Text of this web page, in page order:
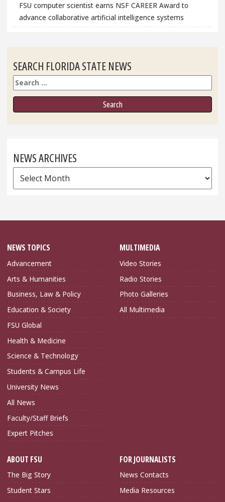
FSU computer scientist earns NSF CAREER Award to
advance collaborative artificial intelligence systems
SEARCH FLORIDA STATE NEWS
Search
NEWS ARCHIVES
News
Archives
NEWS TOPICS
Advancement
Arts & Humanities
Business, Law & Policy
Education & Society
FSU Global
Health & Medicine
Science & Technology
Students & Campus Life
University News
All News
Faculty/Staff Briefs
Expert Pitches
MULTIMEDIA
Video Stories
Radio Stories
Photo Galleries
All Multimedia
ABOUT FSU
The Big Story
Student Stars
FOR JOURNALISTS
News Contacts
Media Resources